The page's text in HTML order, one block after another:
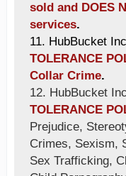
sold and DOES
services.
11. HubBucket
TOLERANCE
Collar Crime.
12. HubBucket
TOLERANCE
Prejudice,
Crimes, Sexism,
Sex Trafficking,